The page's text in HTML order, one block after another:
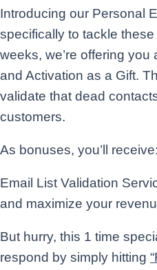
Introducing our Personal
specifically to tackle
weeks, we’re offering
and Activation as a Gift.
validate that dead
customers.
As bonuses, you’ll receive:
Email List Validation
and maximize your
But hurry, this 1 time
respond by simply hitting